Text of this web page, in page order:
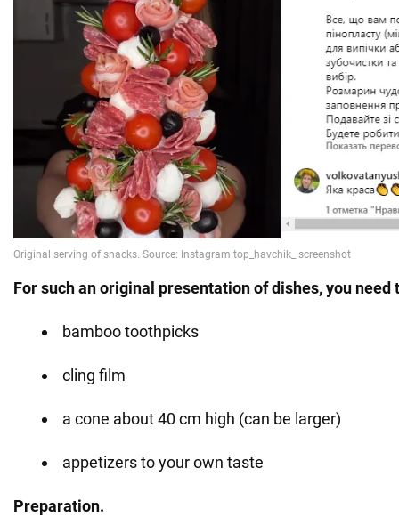
For such an original presentation of dishes, you need
bamboo toothpicks
cling film
a cone about 40 cm high (can be larger)
appetizers to your own taste
Preparation.